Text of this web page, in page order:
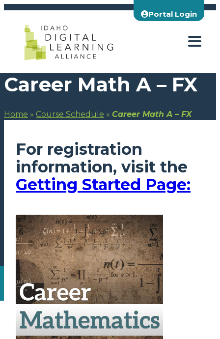
Skip
content
Portal Login
Career Math A – FX
Home » Course Schedule » Career Math A – FX
For registration
information, visit the
Getting Started Page: